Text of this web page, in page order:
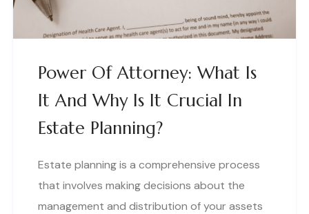
Power Of Attorney: What Is
It And Why Is It Crucial In
Estate Planning?
Estate planning is a comprehensive process
that involves making decisions about the
management and distribution of your assets